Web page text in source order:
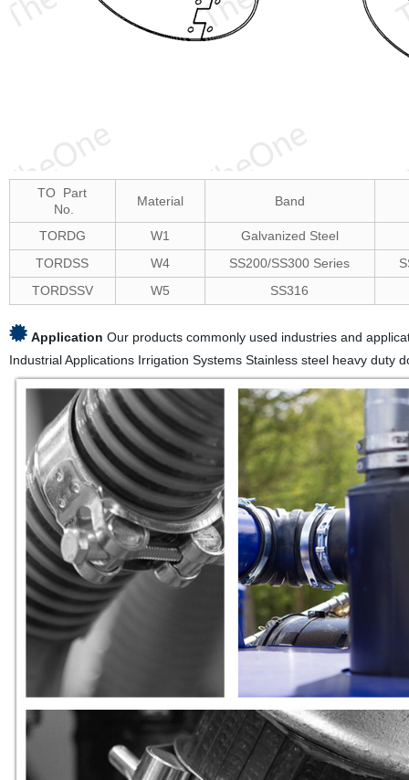
TO Part
No.
Material Band
TORDG W1
Galvanized Steel
TORDSS
W4 SS200/SS300 Series
TORDSSV
W5 SS316
Application Our products commonly used industries and
Industrial Applications Irrigation Systems Stainless steel heavy